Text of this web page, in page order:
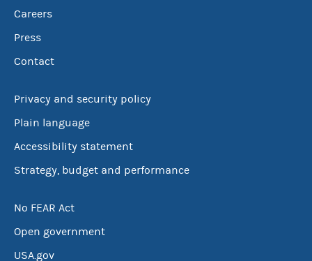
Careers
Press
Contact
Privacy and security policy
Plain language
Accessibility statement
Strategy, budget and performance
No FEAR Act
Open government
USA.gov